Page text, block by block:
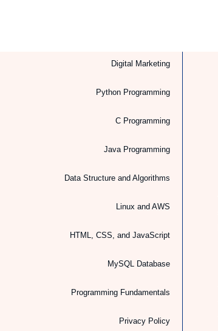
Digital Marketing
Python Programming
C Programming
Java Programming
Data Structure and Algorithms
Linux and AWS
HTML, CSS, and JavaScript
MySQL Database
Programming Fundamentals
Privacy Policy